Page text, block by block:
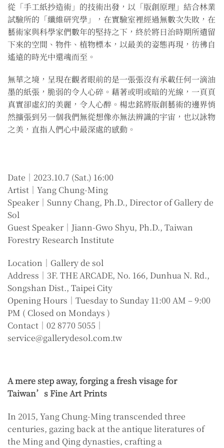
從「手工紙抄造術」的技術出發，以「版創原理」結合林業
試驗所的「纖維研究學」，在實驗室裡經過無數次失敗，在
藝術家與科學家們數年的堅持之下，終於將日治時期所遺留
下來的空間、物件、植物標本，以最美的姿態再現，彷彿自
遙遠的時光中還魂而至。
無華之境，呈現在觀者眼前的是一張張沒有承載任何一滴油
墨的紙張，脆弱的令人心碎。藉著或明或暗的光線，一頁頁
真實卻虛幻的美麗，令人心醉。楊忠銘將版創藝術的邊界悄
然擴張到另一個我們無從想像亦無法辨識的宇宙，也以詠物
之美，直指人們心中最深處的感動。
Date｜2023.10.7 (Sat.) 16:00
Artist｜Yang Chung-Ming
Speaker｜Sunny Chang, Ph.D., Director of Gallery de
Sol
Guest Speaker｜Jiann-Gwo Shyu, Ph.D., Taiwan
Forestry Research Institute
Location｜Gallery de sol
Address｜3F. THE ARCADE, No. 166, Dunhua N. Rd.,
Songshan Dist., Taipei City
Opening Hours｜Tuesday to Sunday 11:00 AM – 9:00
PM ( Closed on Mondays )
Contact｜02 8770 5055｜
service@gallerydesol.com.tw
A mere step away, forging a fresh visage for
Taiwan’s Fine Art Prints
In 2015, Yang Chung-Ming transcended three
centuries, gazing back at the antique literatures of
the Ming and Qing dynasties, crafting a